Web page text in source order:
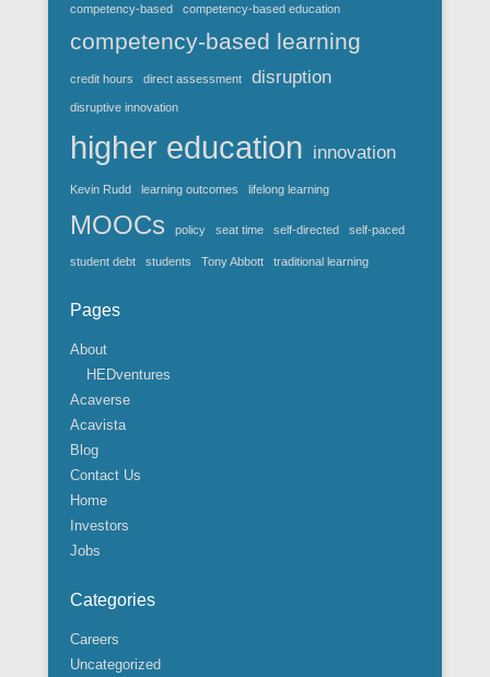
competency-based
competency-based education
competency-based learning
credit hours direct assessment disruption
disruptive innovation
higher education innovation
Kevin Rudd learning outcomes lifelong learning
MOOCs policy seat time self-directed self-paced
student debt students Tony Abbott traditional learning
Pages
About
HEDventures
Acaverse
Acavista
Blog
Contact Us
Home
Investors
Jobs
Categories
Careers
Uncategorized